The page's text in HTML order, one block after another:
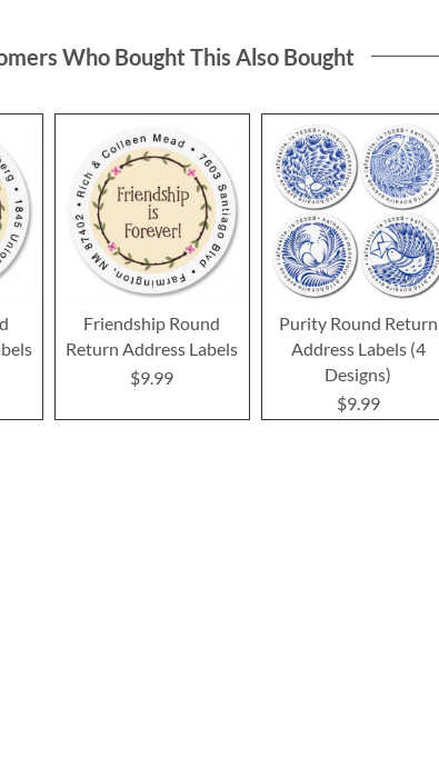
Who Bought This Also Bought
Friendship Round
Return Address Labels
$9.99
Purity Round Return
Address Labels (4
Designs)
$9.99